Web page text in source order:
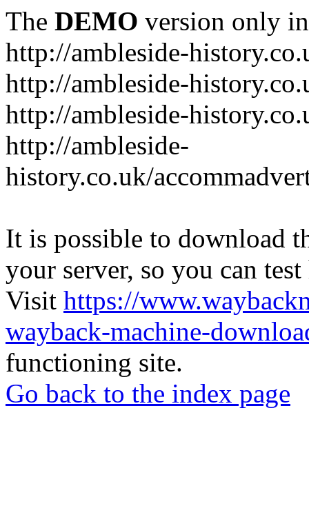
The DEMO version only
http://ambleside-
http://ambleside-
http://ambleside-
http://ambleside-
history.co.uk/
It is possible to download
your server, so you can
Visit https://
wayback-machine-
functioning site.
Go back to the index page